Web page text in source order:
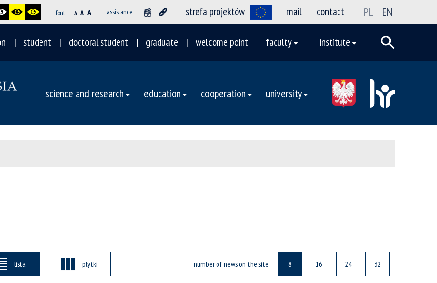
font A A A assistance strefa projektów mail contact PL EN
student doctoral student graduate welcome point faculty institute
science and research education cooperation university
lista plytki number of news on the site 8 16 24 32